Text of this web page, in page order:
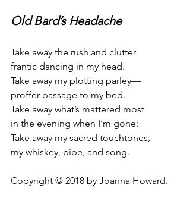
Old Bard’s Headache
Take away the rush and clutter
frantic dancing in my head.
Take away my plotting parley—
proffer passage to my bed.
Take away what’s mattered most
in the evening when I’m gone:
Take away my sacred touchtones,
my whiskey, pipe, and song.
Copyright © 2018 by Joanna Howard.